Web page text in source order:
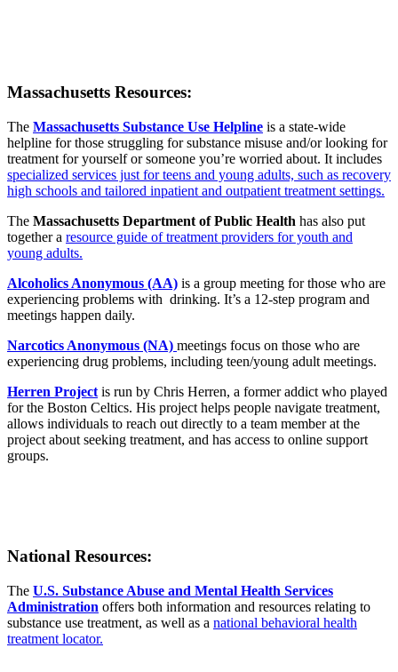
Massachusetts Resources:
The Massachusetts Substance Use Helpline is a state-wide
helpline for those struggling for substance misuse and/or looking for
treatment for yourself or someone you’re worried about. It includes
specialized services just for teens and young adults, such as recovery
high schools and tailored inpatient and outpatient treatment settings.
The Massachusetts Department of Public Health has also put
together a resource guide of treatment providers for youth and
young adults.
Alcoholics Anonymous (AA) is a group meeting for those who are
experiencing problems with drinking. It’s a 12-step program and
meetings happen daily.
Narcotics Anonymous (NA) meetings focus on those who are
experiencing drug problems, including teen/young adult meetings.
Herren Project is run by Chris Herren, a former addict who played
for the Boston Celtics. His project helps people navigate treatment,
allows individuals to reach out directly to a team member at the
project about seeking treatment, and has access to online support
groups.
National Resources:
The U.S. Substance Abuse and Mental Health Services
Administration offers both information and resources relating to
substance use treatment, as well as a national behavioral health
treatment locator.